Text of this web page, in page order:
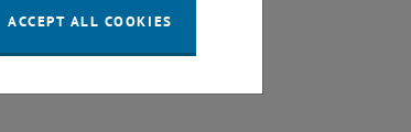
ACCEPT ALL COOKIES